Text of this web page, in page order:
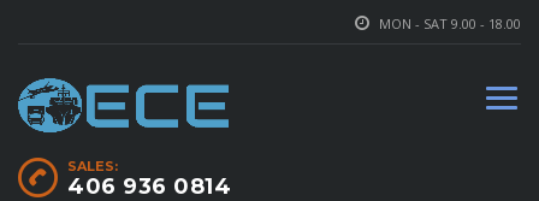
MON - SAT 9.00 - 18.00
SALES:
406 936 0814